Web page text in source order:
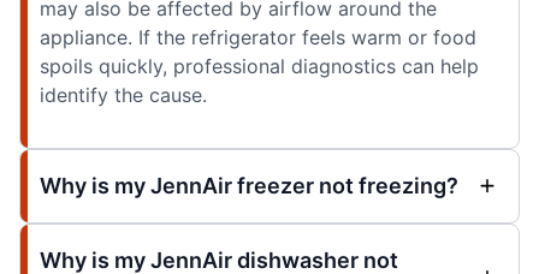
may also be affected by airflow around the
appliance. If the refrigerator feels warm or food
spoils quickly, professional diagnostics can help
identify the cause.
Why is my JennAir freezer not freezing?
Why is my JennAir dishwasher not